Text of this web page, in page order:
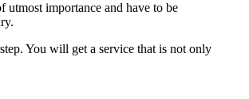
utmost importance and have to be
You will get a service that is not only